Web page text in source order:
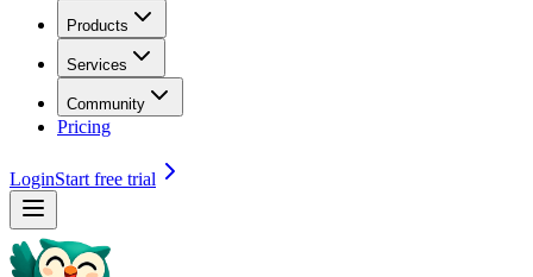
Products
Services
Community
Pricing
LoginStart free trial